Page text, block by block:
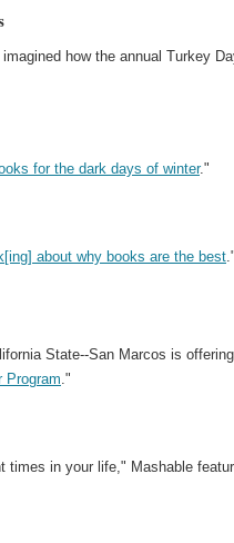
imagined how the annual Turkey
for the dark days of winter."
about why books are the best ."
State--San Marcos is
Program ."
times in your life," Mashable